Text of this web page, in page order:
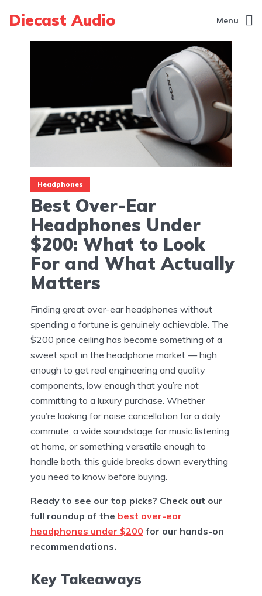
Diecast Audio Menu
Headphones
Best Over-Ear
Headphones Under
$200: What to Look
For and What Actually
Matters
Finding great over-ear headphones without
spending a fortune is genuinely achievable. The
$200 price ceiling has become something of a
sweet spot in the headphone market — high
enough to get real engineering and quality
components, low enough that you’re not
committing to a luxury purchase. Whether
you’re looking for noise cancellation for a daily
commute, a wide soundstage for music listening
at home, or something versatile enough to
handle both, this guide breaks down everything
you need to know before buying.
Ready to see our top picks? Check out our
full roundup of the best over-ear
headphones under $200 for our hands-on
recommendations.
Key Takeaways